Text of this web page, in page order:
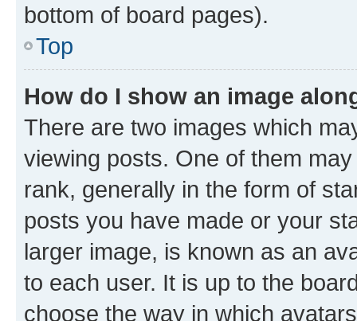
bottom of board pages).
Top
How do I show an image
There are two images which
viewing posts. One of them
rank, generally in the form of
posts you have made or your
larger image, is known as an
to each user. It is up to the
choose the way in which